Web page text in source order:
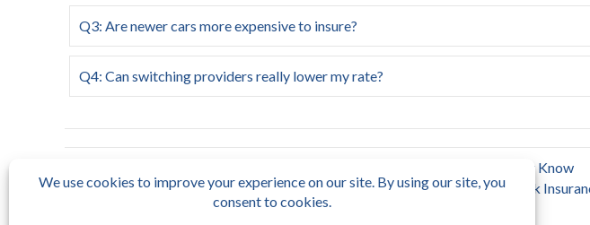
Q3: Are newer cars more expensive to insure?
Q4: Can switching providers really lower my rate?
← HOA California: Key Rules, Responsibilities, and What Homeowners Must Know
How to Lower Your Box Truck